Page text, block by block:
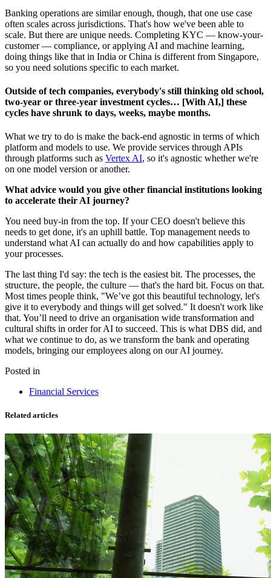
Banking operations are similar enough, though, that one use case
often scales across jurisdictions. That's how we've been able to
scale. But there are unique needs. Completing KYC — know-your-
customer — compliance, or applying AI and machine learning,
doing things like that in India or China is different from Singapore,
so you need solutions specific to each market.
Outside of tech companies, everybody's still thinking old school,
two-year or three-year investment cycles… [With AI,] these
cycles have shrunk to days, weeks, maybe months.
What we try to do is make the back-end agnostic in terms of which
platform and models to use. We provide services through APIs
through platforms such as Vertex AI, so it's agnostic whether we're
on one model version or another.
What advice would you give other financial institutions looking
to accelerate their AI journey?
You need buy-in from the top. If your CEO doesn't believe this
needs to get done, it's an uphill battle. Top management needs to
understand what AI can actually do and how capabilities apply to
your processes.
The last thing I'd say: the tech is the easiest bit. The processes, the
structure, the people, the culture — that's the hard bit. Focus on that.
Most times people think, "We’ve got this beautiful technology, let's
give it to everybody and things will get solved." It doesn't work like
that. You’ll need to drive an organisation wide transformation and
cultural shifts in order for AI to succeed. This is what DBS did, and
what we continue to do, as we transform the bank and operating
models, bringing our employees along on our AI journey.
Posted in
Financial Services
Related articles